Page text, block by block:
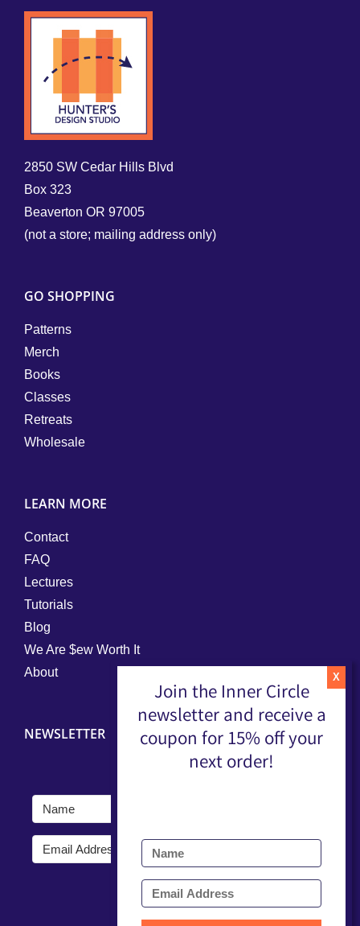
2850 SW Cedar Hills Blvd
Box 323
Beaverton OR 97005
(not a store; mailing address only)
GO SHOPPING
Patterns
Merch
Books
Classes
Retreats
Wholesale
LEARN MORE
Contact
FAQ
Lectures
Tutorials
Blog
We Are $ew Worth It
About
NEWSLETTER
Join the Inner Circle
newsletter and receive a
coupon for 15% off your
next order!